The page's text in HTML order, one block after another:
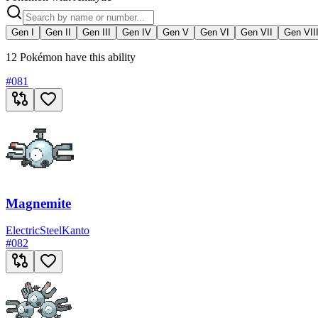
Gen I Gen II Gen III Gen IV Gen V Gen VI Gen VII Gen VIII
12 Pokémon have this ability
#081
Magnemite
ElectricSteelKanto
#082